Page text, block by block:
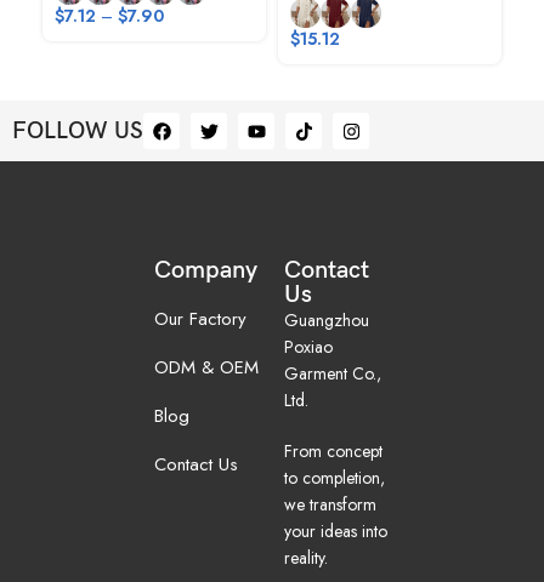
$7.12 – $7.90
$15.12
FOLLOW US
Company
Our Factory
ODM & OEM
Blog
Contact Us
Contact
Us
Guangzhou
Poxiao
Garment Co.,
Ltd.
From concept
to completion,
we transform
your ideas into
reality.